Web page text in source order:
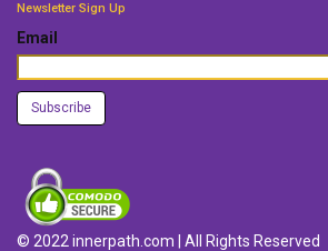
Newsletter Sign Up
Email
© 2022 innerpath.com | All Rights Reserved